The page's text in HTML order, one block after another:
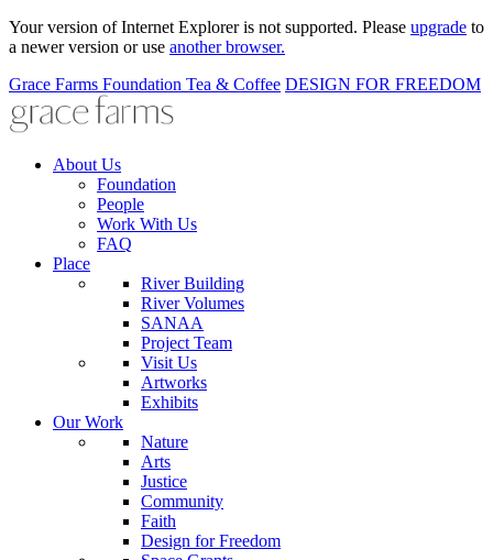
Your version of Internet Explorer is not supported. Please upgrade to
a newer version or use another browser.
Grace Farms Foundation Tea & Coffee DESIGN FOR FREEDOM
About Us
Foundation
People
Work With Us
FAQ
Place
River Building
River Volumes
SANAA
Project Team
Visit Us
Artworks
Exhibits
Our Work
Nature
Arts
Justice
Community
Faith
Design for Freedom